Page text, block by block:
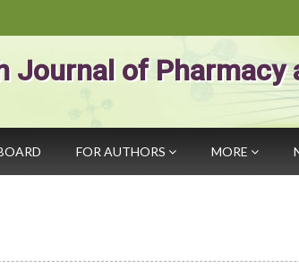
Journal of Pharmacy
FOR AUTHORS MORE